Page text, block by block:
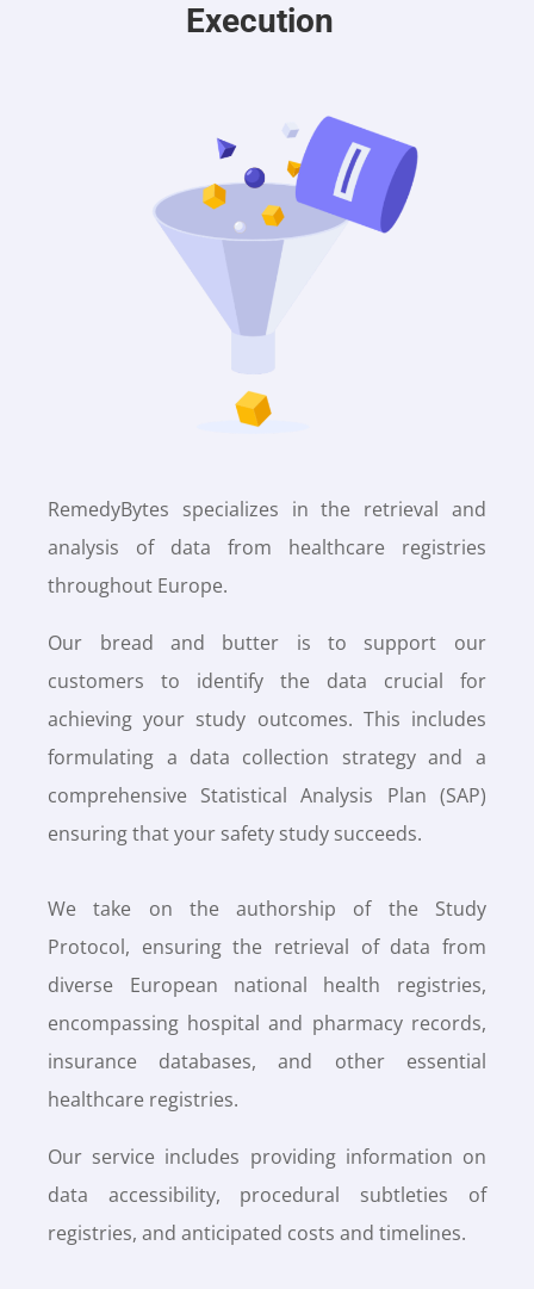
Execution
RemedyBytes specializes in the retrieval and
analysis of data from healthcare registries
throughout Europe.
Our bread and butter is to support our
customers to identify the data crucial for
achieving your study outcomes. This includes
formulating a data collection strategy and a
comprehensive Statistical Analysis Plan (SAP)
ensuring that your safety study succeeds.
We take on the authorship of the Study
Protocol, ensuring the retrieval of data from
diverse European national health registries,
encompassing hospital and pharmacy records,
insurance databases, and other essential
healthcare registries.
Our service includes providing information on
data accessibility, procedural subtleties of
registries, and anticipated costs and timelines.